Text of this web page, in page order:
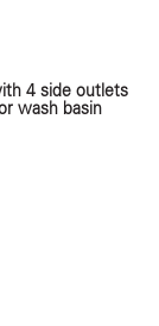
4 side outlets
wash basin